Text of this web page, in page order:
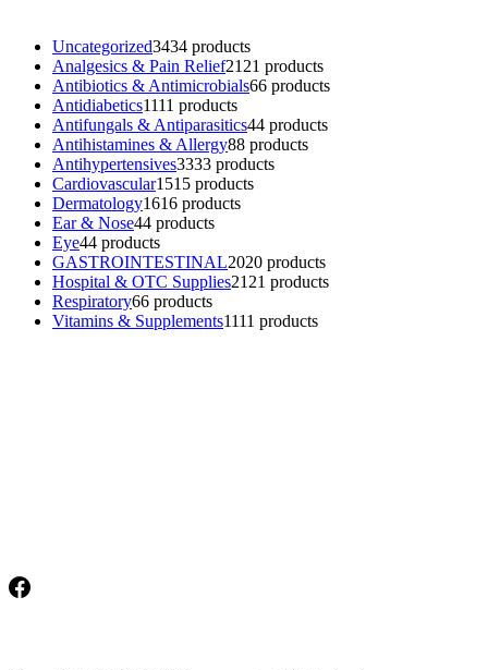
Uncategorized3434 products
Analgesics & Pain Relief2121 products
Antibiotics & Antimicrobials66 products
Antidiabetics1111 products
Antifungals & Antiparasitics44 products
Antihistamines & Allergy88 products
Antihypertensives3333 products
Cardiovascular1515 products
Dermatology1616 products
Ear & Nose44 products
Eye44 products
GASTROINTESTINAL2020 products
Hospital & OTC Supplies2121 products
Respiratory66 products
Vitamins & Supplements1111 products